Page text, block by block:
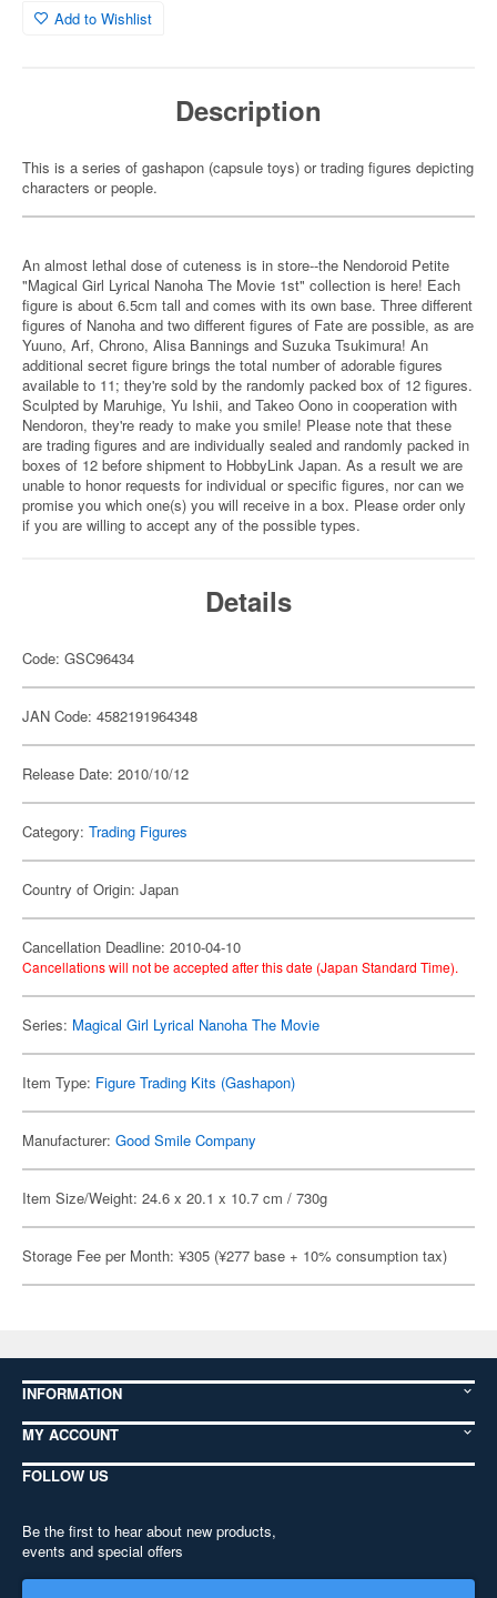
Add to Wishlist
Description
This is a series of gashapon (capsule toys) or trading figures depicting
characters or people.
An almost lethal dose of cuteness is in store--the Nendoroid Petite
"Magical Girl Lyrical Nanoha The Movie 1st" collection is here! Each
figure is about 6.5cm tall and comes with its own base. Three different
figures of Nanoha and two different figures of Fate are possible, as are
Yuuno, Arf, Chrono, Alisa Bannings and Suzuka Tsukimura! An
additional secret figure brings the total number of adorable figures
available to 11; they're sold by the randomly packed box of 12 figures.
Sculpted by Maruhige, Yu Ishii, and Takeo Oono in cooperation with
Nendoron, they're ready to make you smile! Please note that these
are trading figures and are individually sealed and randomly packed in
boxes of 12 before shipment to HobbyLink Japan. As a result we are
unable to honor requests for individual or specific figures, nor can we
promise you which one(s) you will receive in a box. Please order only
if you are willing to accept any of the possible types.
Details
Code: GSC96434
JAN Code: 4582191964348
Release Date: 2010/10/12
Category: Trading Figures
Country of Origin: Japan
Cancellation Deadline: 2010-04-10
Cancellations will not be accepted after this date (Japan Standard Time).
Series: Magical Girl Lyrical Nanoha The Movie
Item Type: Figure Trading Kits (Gashapon)
Manufacturer: Good Smile Company
Item Size/Weight: 24.6 x 20.1 x 10.7 cm / 730g
Storage Fee per Month: ¥305 (¥277 base + 10% consumption tax)
INFORMATION
MY ACCOUNT
FOLLOW US
Be the first to hear about new products,
events and special offers